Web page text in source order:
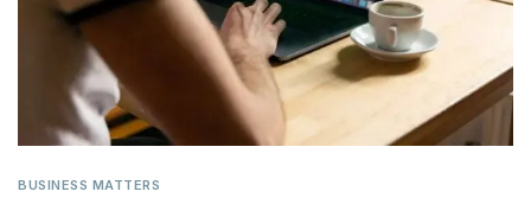
BUSINESS MATTERS